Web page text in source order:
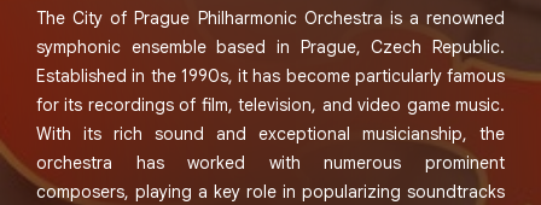
The City of Prague Philharmonic Orchestra is a renowned
symphonic ensemble based in Prague, Czech Republic.
Established in the 1990s, it has become particularly famous
for its recordings of film, television, and video game music.
With its rich sound and exceptional musicianship, the
orchestra has worked with numerous prominent
composers, playing a key role in popularizing soundtracks